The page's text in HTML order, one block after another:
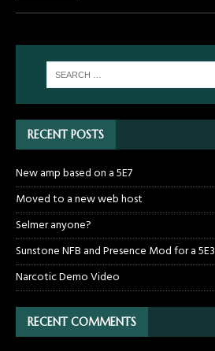
RECENT POSTS
New amp based on a 5E7
Moved to a new web host
Selmer anyone?
Sunstone NFB and Presence Mod for a 5E3
Narcotic Demo Video
RECENT COMMENTS